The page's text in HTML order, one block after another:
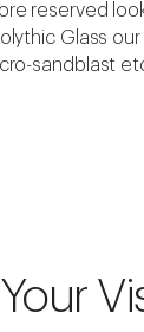
reserved
Glass
sandblast